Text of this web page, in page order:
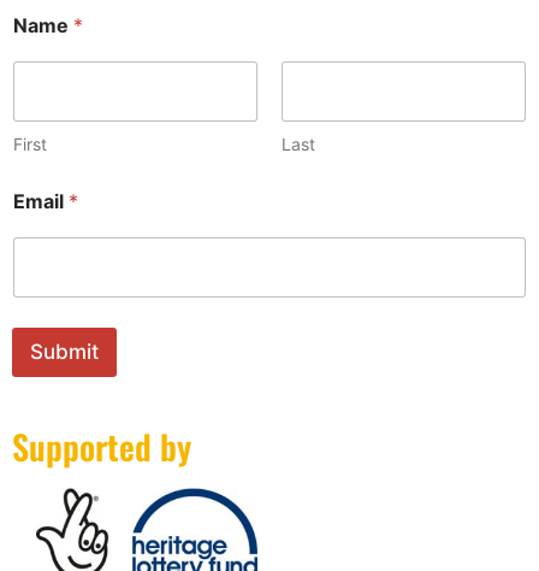
Name *
First Last
a
*
Email *
Submit
Supported by